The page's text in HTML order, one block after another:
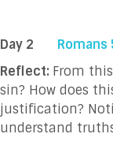
Day 2
Romans
Reflect: From
sin? How does
justification?
understand